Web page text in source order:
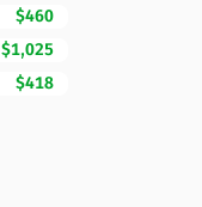
$460
$1,025
$418